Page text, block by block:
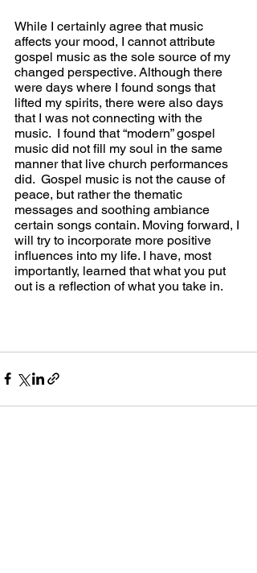
While I certainly agree that music
affects your mood, I cannot attribute
gospel music as the sole source of my
changed perspective. Although there
were days where I found songs that
lifted my spirits, there were also days
that I was not connecting with the
music.  I found that “modern” gospel
music did not fill my soul in the same
manner that live church performances
did.  Gospel music is not the cause of
peace, but rather the thematic
messages and soothing ambiance
certain songs contain. Moving forward, I
will try to incorporate more positive
influences into my life. I have, most
importantly, learned that what you put
out is a reflection of what you take in.